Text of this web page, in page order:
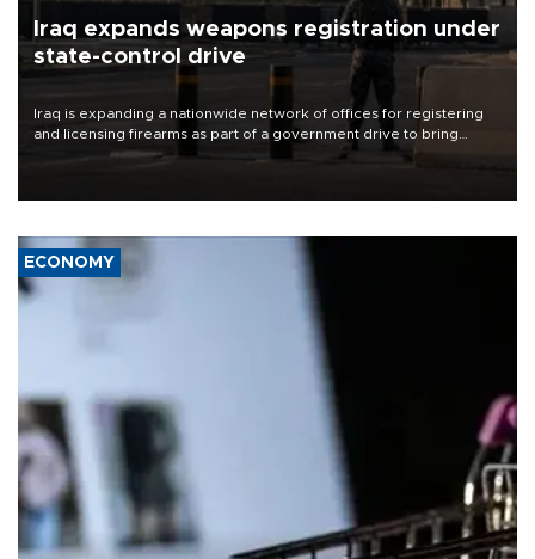
Iraq expands weapons registration under
state-control drive
Iraq is expanding a nationwide network of offices for registering
and licensing firearms as part of a government drive to bring
weapons under state control, a senior security official has said.
ECONOMY